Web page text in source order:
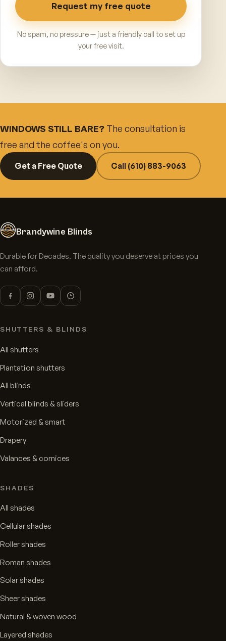
Request my free quote
No spam, no pressure — just a friendly call to set up
your free visit.
WINDOWS STILL BARE? The consultation is
free and the coffee's on you.
Get a Free Quote Call (610) 883-9063
Brandywine Blinds
Durable for Decades. The quality you deserve at prices you
can afford.
SHUTTERS & BLINDS
All shutters
Plantation shutters
All blinds
Vertical blinds & sliders
Motorized & smart
Drapery
Valances & cornices
SHADES
All shades
Cellular shades
Roller shades
Roman shades
Solar shades
Sheer shades
Natural & woven wood
Layered shades